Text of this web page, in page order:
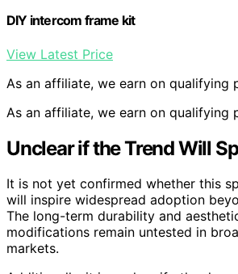
DIY intercom frame kit
View Latest Price
As an affiliate, we earn on qualifying
As an affiliate, we earn on qualifying
Unclear if the Trend Will
It is not yet confirmed whether this
will inspire widespread adoption
The long-term durability and
modifications remain untested in
markets.